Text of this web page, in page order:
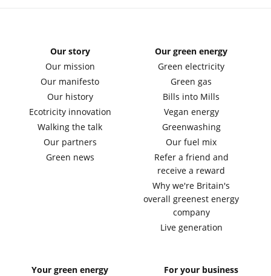
Our story
Our mission
Our manifesto
Our history
Ecotricity innovation
Walking the talk
Our partners
Green news
Our green energy
Green electricity
Green gas
Bills into Mills
Vegan energy
Greenwashing
Our fuel mix
Refer a friend and
receive a reward
Why we're Britain's
overall greenest energy
company
Live generation
Your green energy
For your business